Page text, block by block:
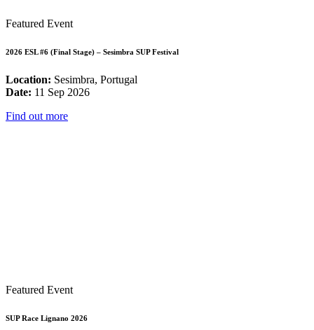
Featured Event
2026 ESL #6 (Final Stage) – Sesimbra SUP Festival
Location: Sesimbra, Portugal
Date: 11 Sep 2026
Find out more
Featured Event
SUP Race Lignano 2026